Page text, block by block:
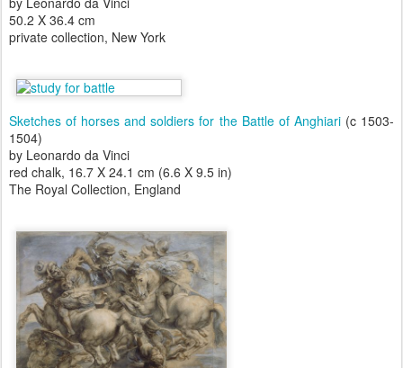
50.2 X 36.4 cm
private collection, New York
Sketches of horses and soldiers for the Battle of Anghiari(c 1503-
1504)
by Leonardo da Vinci
red chalk, 16.7 X 24.1 cm (6.6 X 9.5 in)
The Royal Collection, England